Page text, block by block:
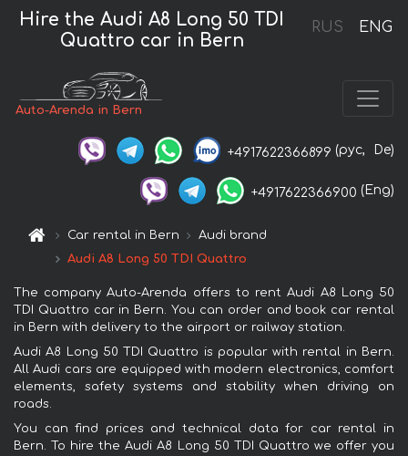
RUS ENG
Hire the Audi A8 Long 50 TDI
Quattro car in Bern
Auto-Arenda in Bern
+4917622366899 (рус, De)
+4917622366900 (Eng)
Car rental in Bern
Audi brand
Audi A8 Long 50 TDI Quattro
The company Auto-Arenda offers to rent Audi A8 Long 50
TDI Quattro car in Bern. You can order and book car rental
in Bern with delivery to the airport or railway station.
Audi A8 Long 50 TDI Quattro is popular with rental in Bern.
All Audi cars are equipped with modern electronics, comfort
elements, safety systems and stability when driving on
roads.
You can find prices and technical data for car rental in
Bern. To hire the Audi A8 Long 50 TDI Quattro we offer you